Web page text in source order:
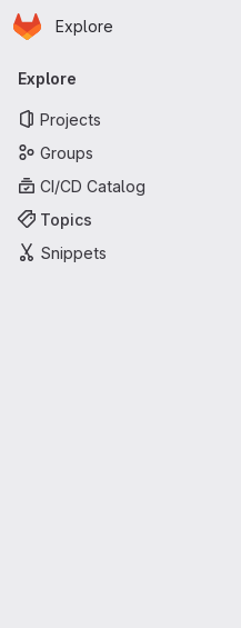
Skip to main content
Homepage
Explore
Primary
Explore
Projects
Groups
CI/CD Catalog
Topics
Snippets